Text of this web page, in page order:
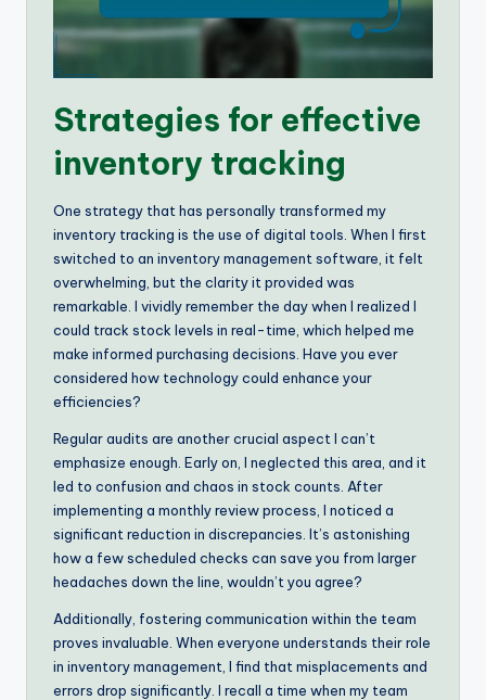
Strategies for effective
inventory tracking
One strategy that has personally transformed my
inventory tracking is the use of digital tools. When I first
switched to an inventory management software, it felt
overwhelming, but the clarity it provided was
remarkable. I vividly remember the day when I realized I
could track stock levels in real-time, which helped me
make informed purchasing decisions. Have you ever
considered how technology could enhance your
efficiencies?
Regular audits are another crucial aspect I can’t
emphasize enough. Early on, I neglected this area, and it
led to confusion and chaos in stock counts. After
implementing a monthly review process, I noticed a
significant reduction in discrepancies. It’s astonishing
how a few scheduled checks can save you from larger
headaches down the line, wouldn’t you agree?
Additionally, fostering communication within the team
proves invaluable. When everyone understands their role
in inventory management, I find that misplacements and
errors drop significantly. I recall a time when my team